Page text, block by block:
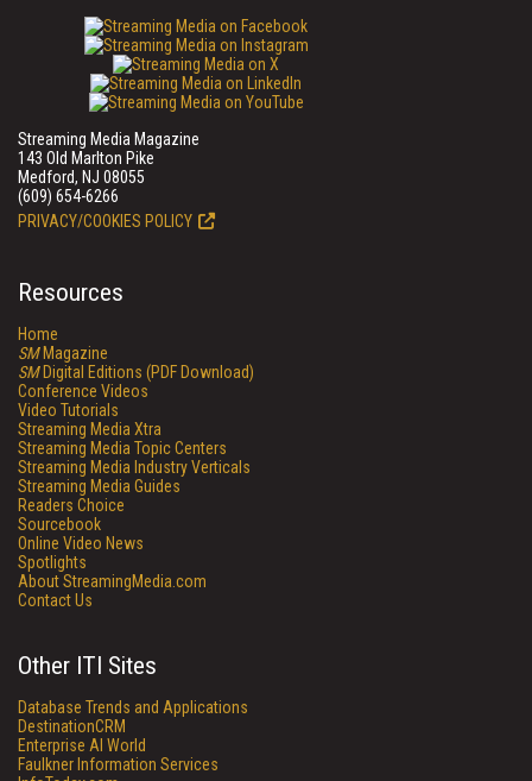
Streaming Media Magazine
143 Old Marlton Pike
Medford, NJ 08055
(609) 654-6266
PRIVACY/COOKIES POLICY
Resources
Home
SMMagazine
SMDigital Editions (PDF Download)
Conference Videos
Video Tutorials
Streaming Media Xtra
Streaming Media Topic Centers
Streaming Media Industry Verticals
Streaming Media Guides
Readers Choice
Sourcebook
Online Video News
Spotlights
About StreamingMedia.com
Contact Us
Other ITI Sites
Database Trends and Applications
DestinationCRM
Enterprise AI World
Faulkner Information Services